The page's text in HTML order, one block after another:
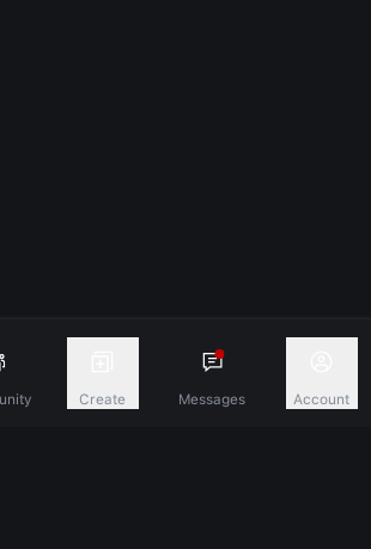
Create Messages Account
A New Dimension Of Connection.